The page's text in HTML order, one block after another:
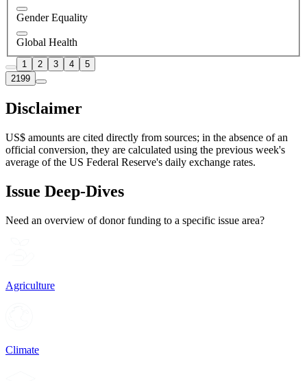
Gender Equality
Global Health
1 2 3 4
5
2199
Disclaimer
US$ amounts are cited directly from sources; in the absence of an
official conversion, they are calculated using the previous week's
average of the US Federal Reserve's daily exchange rates.
Issue Deep-Dives
Need an overview of donor funding to a specific issue area?
Agriculture
Climate